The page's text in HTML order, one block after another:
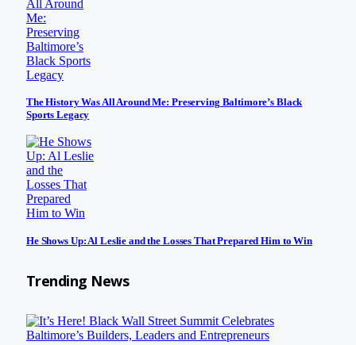
The History Was All Around Me: Preserving Baltimore’s Black
Sports Legacy
He Shows Up: Al Leslie and the Losses That Prepared Him to Win
Trending News